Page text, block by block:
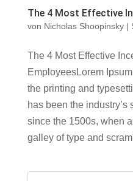
The 4 Most Effective
von Nicholas Shoopinsky|
The 4 Most Effective
EmployeesLorem
the printing and
has been the industry’s
since the 1500s, when
galley of type and